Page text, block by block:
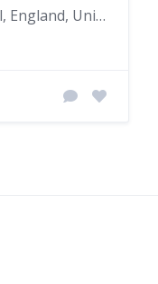
TR27 5BH, Hayle, Cornwall, England, United Kingdom